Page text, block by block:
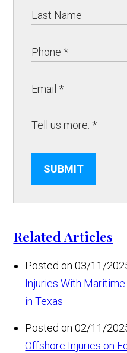
SUBMIT
Related Articles
Posted on 03/11/
Injuries With
in Texas
Posted on 02/11/
Offshore Injuries on